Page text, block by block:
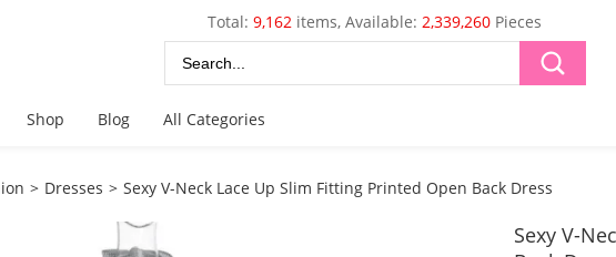
Total: 9,162 items, Available: 2,339,260 Pieces
MORE
Shop Blog All Categories
> Dresses > Sexy V-Neck Lace Up Slim Fitting Printed Open Back Dress
Sexy V-